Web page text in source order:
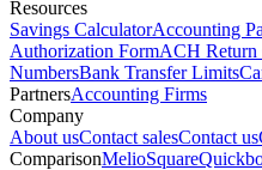
Resources
Savings CalculatorAccounting
Authorization FormACH Return
NumbersBank Transfer Limits
PartnersAccounting Firms
Company
About usContact salesContact us
ComparisonMelioSquare